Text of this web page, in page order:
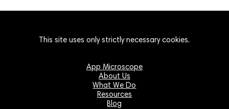
This site uses only strictly necessary cookies.
App Microscope
About Us
What We Do
Resources
Blog